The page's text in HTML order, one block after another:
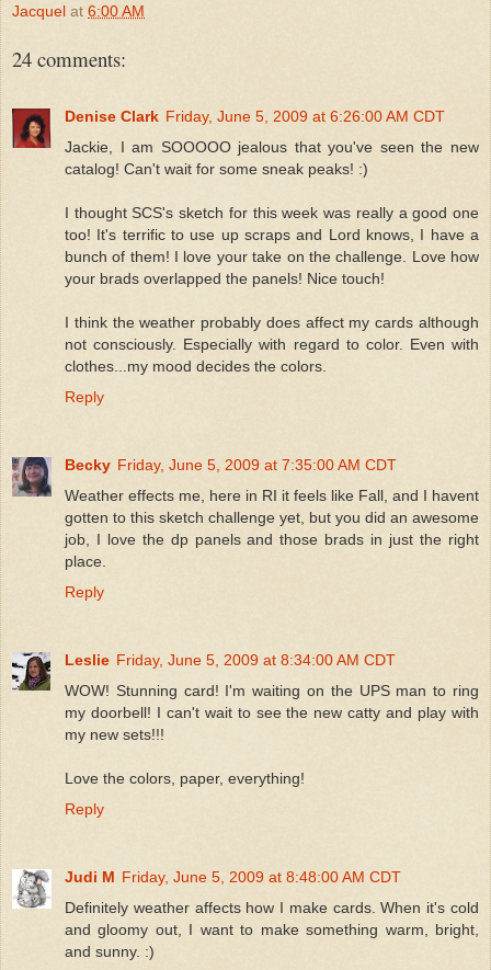
Jacquel at 6:00 AM
24 comments:
Denise Clark Friday, June 5, 2009 at 6:26:00 AM CDT
Jackie, I am SOOOOO jealous that you've seen the new
catalog! Can't wait for some sneak peaks! :)
I thought SCS's sketch for this week was really a good one
too! It's terrific to use up scraps and Lord knows, I have a
bunch of them! I love your take on the challenge. Love how
your brads overlapped the panels! Nice touch!
I think the weather probably does affect my cards although
not consciously. Especially with regard to color. Even with
clothes...my mood decides the colors.
Reply
Becky Friday, June 5, 2009 at 7:35:00 AM CDT
Weather effects me, here in RI it feels like Fall, and I havent
gotten to this sketch challenge yet, but you did an awesome
job, I love the dp panels and those brads in just the right
place.
Reply
Leslie Friday, June 5, 2009 at 8:34:00 AM CDT
WOW! Stunning card! I'm waiting on the UPS man to ring
my doorbell! I can't wait to see the new catty and play with
my new sets!!!
Love the colors, paper, everything!
Reply
Judi M Friday, June 5, 2009 at 8:48:00 AM CDT
Definitely weather affects how I make cards. When it's cold
and gloomy out, I want to make something warm, bright,
and sunny. :)